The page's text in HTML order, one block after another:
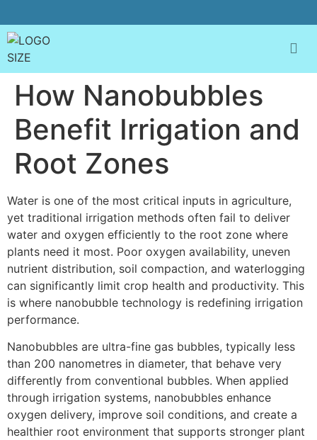
How Nanobubbles
Benefit Irrigation and
Root Zones
Water is one of the most critical inputs in agriculture,
yet traditional irrigation methods often fail to deliver
water and oxygen efficiently to the root zone where
plants need it most. Poor oxygen availability, uneven
nutrient distribution, soil compaction, and waterlogging
can significantly limit crop health and productivity. This
is where nanobubble technology is redefining irrigation
performance.
Nanobubbles are ultra-fine gas bubbles, typically less
than 200 nanometres in diameter, that behave very
differently from conventional bubbles. When applied
through irrigation systems, nanobubbles enhance
oxygen delivery, improve soil conditions, and create a
healthier root environment that supports stronger plant